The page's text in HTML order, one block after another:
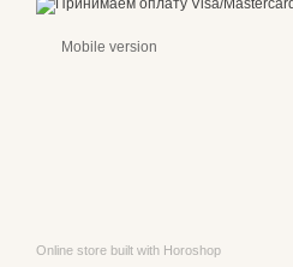
Mobile version
Online store built with Horoshop